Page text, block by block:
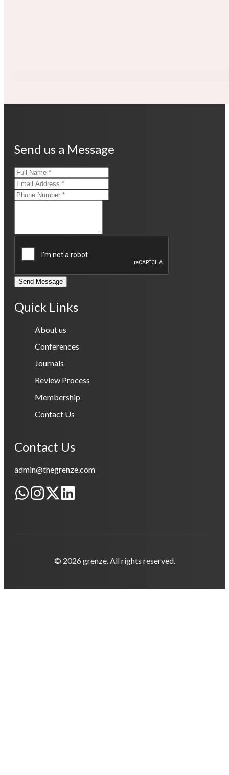
Send us a Message
Send Message
Quick Links
About us
Conferences
Journals
Review Process
Membership
Contact Us
Contact Us
admin@thegrenze.com
© 2026 grenze. All rights reserved.